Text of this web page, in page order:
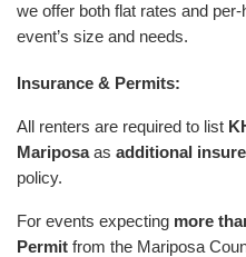
we offer both flat rates and
event’s size and needs.
Insurance & Permits:
All renters are required to list
Mariposaas additional
policy.
For events expecting more
Permit from the Mariposa